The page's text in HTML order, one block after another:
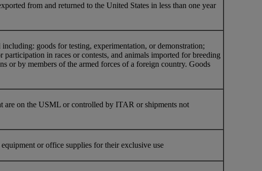
from and returned to the United States in less than one year
goods for testing, experimentation, or demonstration;
in races or contests, and animals imported for breeding
or by members of the armed forces of a foreign country. Goods
are on the USML or controlled by ITAR or shipments not
or office supplies for their exclusive use